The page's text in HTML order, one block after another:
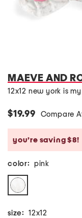
MAEVE AND
12x12 new york is
$19.99 Compare
you’re saving $8!
color: pink
size: 12x12